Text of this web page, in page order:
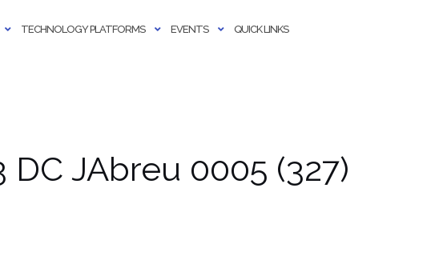
TECHNOLOGY PLATFORMS EVENTS QUICK LINKS
JAbreu 0005 (327)